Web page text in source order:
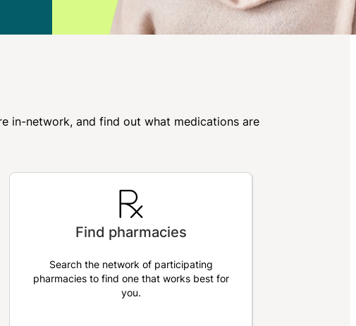
in-network, and find out what medications are
Find pharmacies
Search the network of participating
pharmacies to find one that works best for
you.